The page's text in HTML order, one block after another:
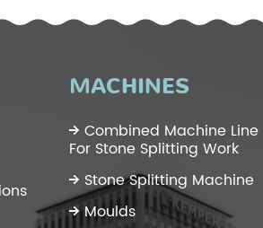
MACHINES
Combined Machine Line
For Stone Splitting Work
Stone Splitting Machine
Moulds